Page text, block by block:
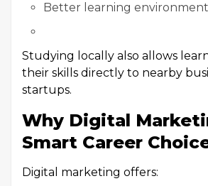
Better learning environment
Studying locally also allows
their skills directly to nearby
startups.
Why Digital
Smart Career
Digital marketing offers: